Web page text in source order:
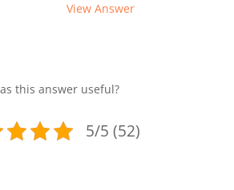
View Answer
this answer useful?
5/5 (52)